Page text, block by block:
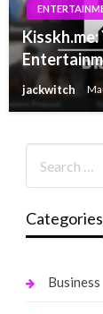
jackwitch
Categories
Business